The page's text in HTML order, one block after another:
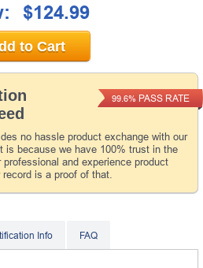
no hassle product exchange with our
is because we have 100% trust in the
and experience product
is a proof of that.
99.6% PASS RATE
$124.99
to Cart
Info FAQ